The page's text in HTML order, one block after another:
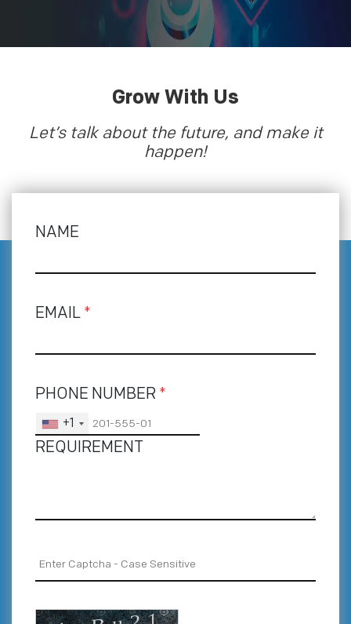
Grow With Us
Let’s talk about the future, and make it
happen!
NAME
EMAIL *
PHONE NUMBER *
+1
REQUIREMENT